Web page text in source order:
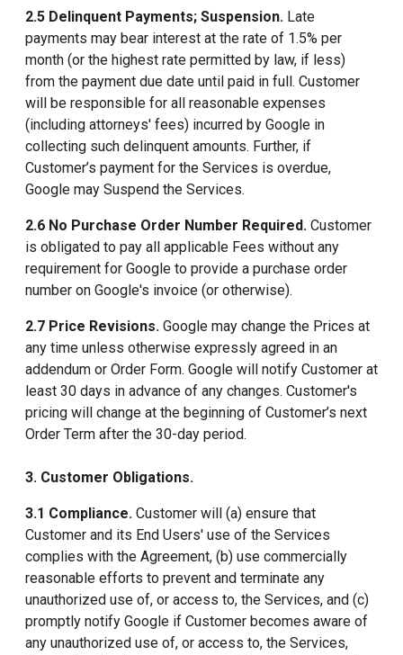
2.5 Delinquent Payments; Suspension. Late
payments may bear interest at the rate of 1.5% per
month (or the highest rate permitted by law, if less)
from the payment due date until paid in full. Customer
will be responsible for all reasonable expenses
(including attorneys' fees) incurred by Google in
collecting such delinquent amounts. Further, if
Customer’s payment for the Services is overdue,
Google may Suspend the Services.
2.6 No Purchase Order Number Required. Customer
is obligated to pay all applicable Fees without any
requirement for Google to provide a purchase order
number on Google's invoice (or otherwise).
2.7 Price Revisions. Google may change the Prices at
any time unless otherwise expressly agreed in an
addendum or Order Form. Google will notify Customer at
least 30 days in advance of any changes. Customer's
pricing will change at the beginning of Customer’s next
Order Term after the 30-day period.
3. Customer Obligations.
3.1 Compliance. Customer will (a) ensure that
Customer and its End Users' use of the Services
complies with the Agreement, (b) use commercially
reasonable efforts to prevent and terminate any
unauthorized use of, or access to, the Services, and (c)
promptly notify Google if Customer becomes aware of
any unauthorized use of, or access to, the Services,